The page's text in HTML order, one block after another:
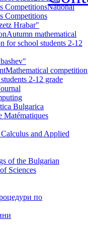
CompetitionsNational
Competitions
Hrabar"
Autumn mathematical
for school students 2-12
Mathematical competition
2-12 grade
Bulgarica
Matématiques
and Applied
of the Bulgarian
Sciences
по